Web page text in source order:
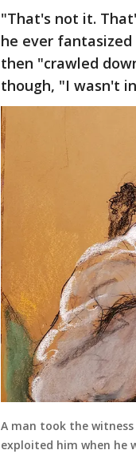
"That's not it.
he ever
then "crawled
though, "I wasn't
A man took the
exploited him when he